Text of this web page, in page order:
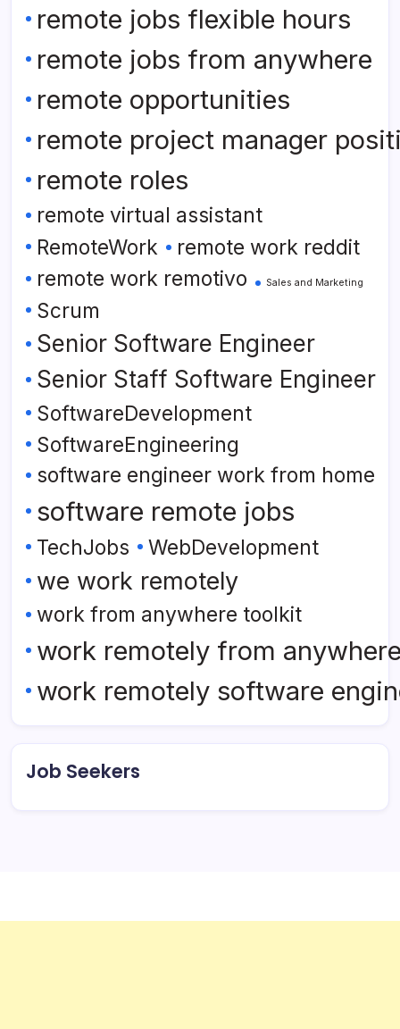
remote jobs flexible hours
remote jobs from anywhere
remote opportunities
remote project manager
remote roles
remote virtual assistant
RemoteWork
remote work reddit
remote work remotivo
Sales and Marketing
Scrum
Senior Software Engineer
Senior Staff Software Engineer
SoftwareDevelopment
SoftwareEngineering
software engineer work from home
software remote jobs
TechJobs WebDevelopment
we work remotely
work from anywhere toolkit
work remotely from
work remotely software
Job Seekers